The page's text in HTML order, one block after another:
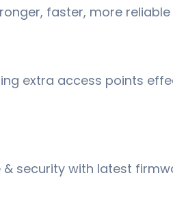
faster, more reliable
extra access points
security with latest